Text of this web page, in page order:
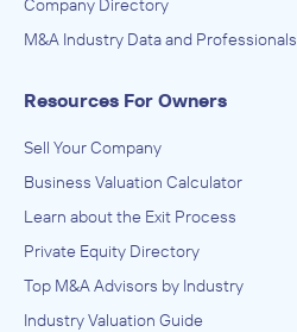
Company Directory
M&A Industry Data and Professionals
Resources For Owners
Sell Your Company
Business Valuation Calculator
Learn about the Exit Process
Private Equity Directory
Top M&A Advisors by Industry
Industry Valuation Guide